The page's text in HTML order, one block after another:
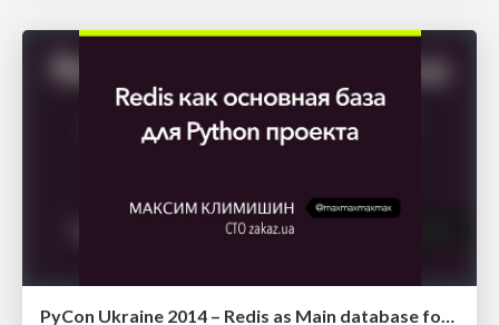
PyCon Ukraine 2014 – Redis as Main database for Python project (russian)